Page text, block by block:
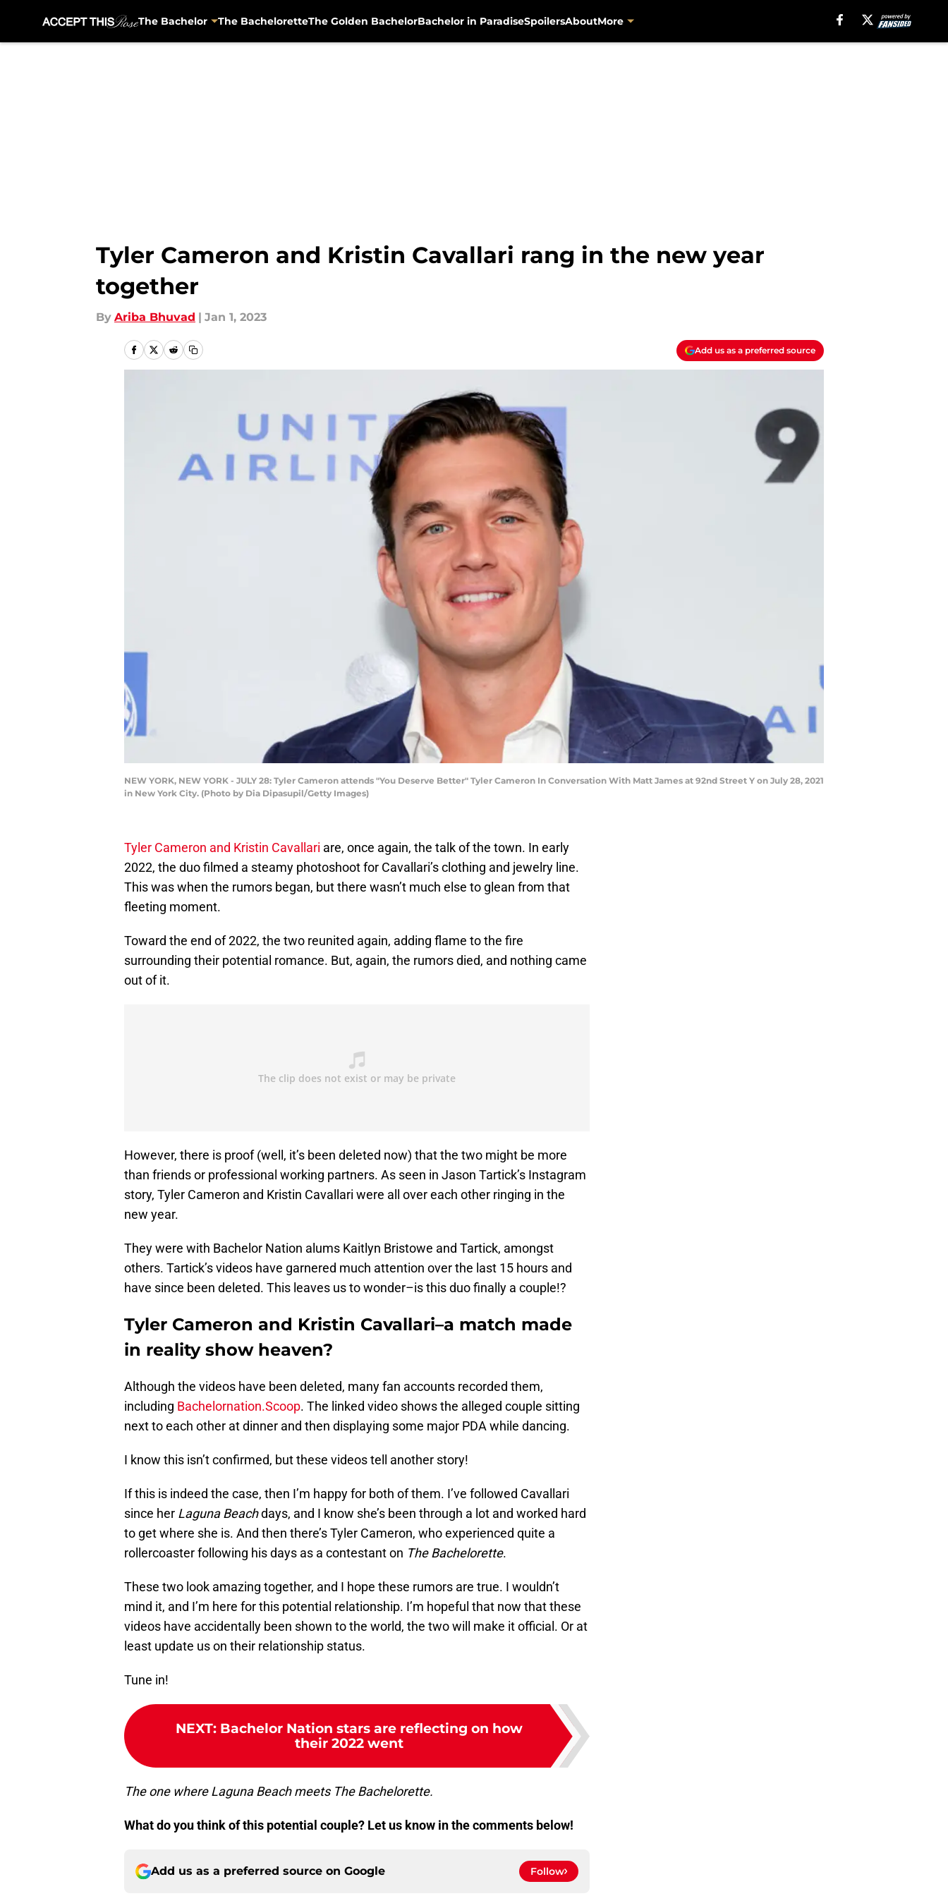
The Bachelor The BacheloretteThe Golden BachelorBachelor in ParadiseSpoilersAboutMore
Tyler Cameron and Kristin Cavallari rang in the new year
together
By Ariba Bhuvad | Jan 1, 2023
Add us as a preferred source
NEW YORK, NEW YORK - JULY 28: Tyler Cameron attends "You Deserve Better" Tyler Cameron In Conversation With Matt James at 92nd Street Y on July 28, 2021
in New York City. (Photo by Dia Dipasupil/Getty Images)
Tyler Cameron and Kristin Cavallari are, once again, the talk of the town. In early
2022, the duo filmed a steamy photoshoot for Cavallari’s clothing and jewelry line.
This was when the rumors began, but there wasn’t much else to glean from that
fleeting moment.
Toward the end of 2022, the two reunited again, adding flame to the fire
surrounding their potential romance. But, again, the rumors died, and nothing came
out of it.
However, there is proof (well, it’s been deleted now) that the two might be more
than friends or professional working partners. As seen in Jason Tartick’s Instagram
story, Tyler Cameron and Kristin Cavallari were all over each other ringing in the
new year.
They were with Bachelor Nation alums Kaitlyn Bristowe and Tartick, amongst
others. Tartick’s videos have garnered much attention over the last 15 hours and
have since been deleted. This leaves us to wonder–is this duo finally a couple!?
Tyler Cameron and Kristin Cavallari–a match made
in reality show heaven?
Although the videos have been deleted, many fan accounts recorded them,
including Bachelornation.Scoop. The linked video shows the alleged couple sitting
next to each other at dinner and then displaying some major PDA while dancing.
I know this isn’t confirmed, but these videos tell another story!
If this is indeed the case, then I’m happy for both of them. I’ve followed Cavallari
since her Laguna Beachdays, and I know she’s been through a lot and worked hard
to get where she is. And then there’s Tyler Cameron, who experienced quite a
rollercoaster following his days as a contestant on The Bachelorette.
These two look amazing together, and I hope these rumors are true. I wouldn’t
mind it, and I’m here for this potential relationship. I’m hopeful that now that these
videos have accidentally been shown to the world, the two will make it official. Or at
least update us on their relationship status.
Tune in!
NEXT: Bachelor Nation stars are reflecting on how
their 2022 went
The one where Laguna Beach meets The Bachelorette.
What do you think of this potential couple? Let us know in the comments below!
Add us as a preferred source on Google Follow